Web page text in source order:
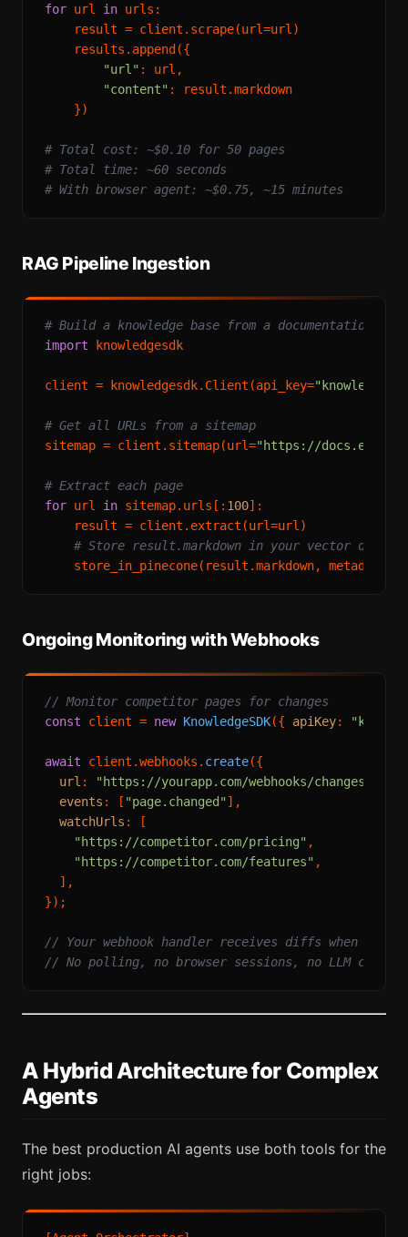
for url in urls:
    result = client.scrape(url=url)
    results.append({
"url" : url,
"content" : result.markdown
    })
# Total cost: ~$0.10 for 50 pages
# Total time: ~60 seconds
# With browser agent: ~$0.75, ~15 minutes
RAG Pipeline Ingestion
# Build a knowledge base from a documentation site
import knowledgesdk
client = knowledgesdk.Client(api_key=
# Get all URLs from a sitemap
sitemap = client.sitemap(url="https://
# Extract each page
for url in sitemap.urls[: 100]:
    result = client.extract(url=url)
# Store result.markdown in your vector
    store_in_pinecone(result.markdown, metadata={
Ongoing Monitoring with Webhooks
// Monitor competitor pages for changes
const client = new KnowledgeSDK({ apiKey:
await client.webhooks . create({
url : "https://yourapp.com/webhooks/changes"
events : [ "page.changed" ],
watchUrls : [
"https://competitor.com/pricing" ,
"https://competitor.com/features" ,
  ],
});
// Your webhook handler receives diffs when pages
// No polling, no browser sessions, no LLM calls
A Hybrid Architecture for Complex
Agents
The best production AI agents use both tools for the
right jobs: